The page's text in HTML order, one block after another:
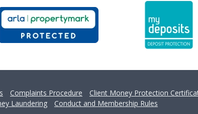
Complaints Procedure Client Money Protection
Laundering Conduct and Membership Rules